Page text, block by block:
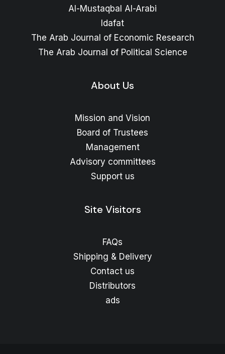
Al-Mustaqbal Al-Arabi
Idafat
The Arab Journal of Economic Research
The Arab Journal of Political Science
About Us
Mission and Vision
Board of Trustees
Management
Advisory committees
Support us
Site Visitors
FAQs
Shipping & Delivery
Contact us
Distributors
ads